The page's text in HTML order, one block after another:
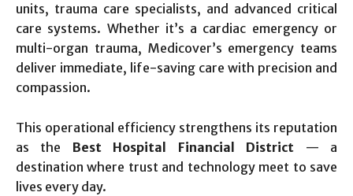
units, trauma care specialists, and advanced critical
care systems. Whether it’s a cardiac emergency or
multi-organ trauma, Medicover’s emergency teams
deliver immediate, life-saving care with precision and
compassion.
This operational efficiency strengthens its reputation
as the Best Hospital Financial District — a
destination where trust and technology meet to save
lives every day.